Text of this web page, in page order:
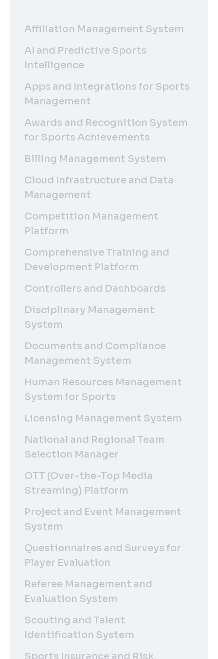
Affiliation Management System
AI and Predictive Sports
Intelligence
Apps and Integrations for Sports
Management
Awards and Recognition System
for Sports Achievements
Billing Management System
Cloud Infrastructure and Data
Management
Competition Management
Platform
Comprehensive Training and
Development Platform
Controllers and Dashboards
Disciplinary Management
System
Documents and Compliance
Management System
Human Resources Management
System for Sports
Licensing Management System
National and Regional Team
Selection Manager
OTT (Over-the-Top Media
Streaming) Platform
Project and Event Management
System
Questionnaires and Surveys for
Player Evaluation
Referee Management and
Evaluation System
Scouting and Talent
Identification System
Sports Insurance and Risk